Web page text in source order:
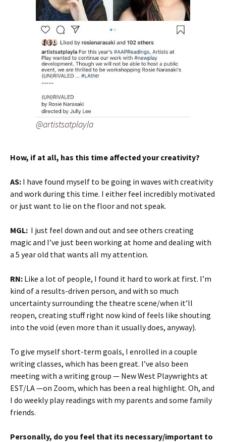
@artistsatplayla
How, if at all, has this time affected your creativity?
AS: I have found myself to be going in waves with creativity
and work during this time. I either feel incredibly motivated
or just want to lie on the floor and not speak.
MGL: I just feel down and out and see others creating
magic and I’ve just been working at home and dealing with
a 5 year old that wants all my attention.
RN: Like a lot of people, I found it hard to work at first. I’m
kind of a results-driven person, and with so much
uncertainty surrounding the theatre scene/when it’ll
reopen, creating stuff right now kind of feels like shouting
into the void (even more than it usually does, anyway).
To give myself short-term goals, I enrolled in a couple
writing classes, which has been great. I’ve also been
meeting with a writing group — New West Playwrights at
EST/LA —on Zoom, which has been a real highlight. Oh, and
I do weekly play readings with my parents and some family
friends.
Personally, do you feel that its necessary/important to